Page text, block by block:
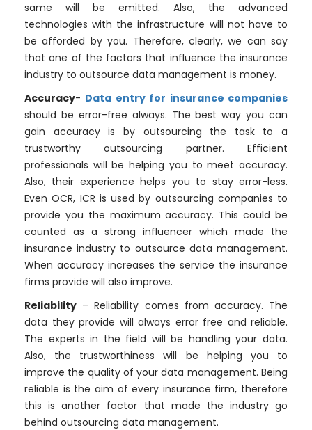
same will be emitted. Also, the advanced
technologies with the infrastructure will not have to
be afforded by you. Therefore, clearly, we can say
that one of the factors that influence the insurance
industry to outsource data management is money.
Accuracy- Data entry for insurance companies
should be error-free always. The best way you can
gain accuracy is by outsourcing the task to a
trustworthy outsourcing partner. Efficient
professionals will be helping you to meet accuracy.
Also, their experience helps you to stay error-less.
Even OCR, ICR is used by outsourcing companies to
provide you the maximum accuracy. This could be
counted as a strong influencer which made the
insurance industry to outsource data management.
When accuracy increases the service the insurance
firms provide will also improve.
Reliability – Reliability comes from accuracy. The
data they provide will always error free and reliable.
The experts in the field will be handling your data.
Also, the trustworthiness will be helping you to
improve the quality of your data management. Being
reliable is the aim of every insurance firm, therefore
this is another factor that made the industry go
behind outsourcing data management.